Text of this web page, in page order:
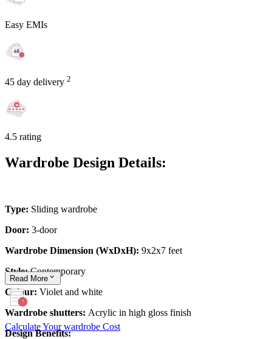
Easy EMIs
45 day delivery 2
4.5 rating
Wardrobe Design Details:
Type: Sliding wardrobe
Door: 3-door
Wardrobe Dimension (WxDxH): 9x2x7 feet
Style:Contemporary
Colour: Violet and white
Wardrobe shutters: Acrylic in high gloss finish
Design Benefits:
Read More
Calculate Your wardrobe Cost